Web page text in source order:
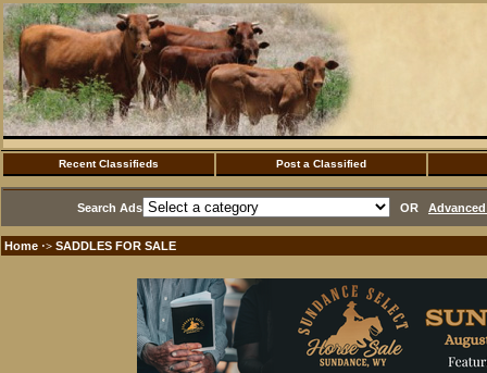
Recent Classifieds Post a Classified
Search Ads OR
Home ·> SADDLES FOR SALE